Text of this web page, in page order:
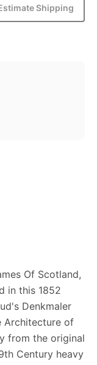
Shipping
Of Scotland,
in this 1852
Denkmaler
Architecture of
from the original
Century heavy